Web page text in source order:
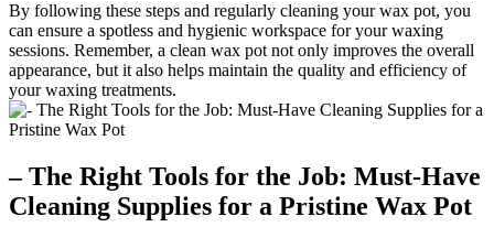
By following these steps and regularly cleaning your wax pot, you
can ensure a spotless and hygienic workspace for your waxing
sessions. Remember, a clean wax pot not only improves the overall
appearance, but it also helps maintain the quality and efficiency of
your waxing treatments.
– The Right Tools for the Job: Must-Have
Cleaning Supplies for a Pristine Wax Pot